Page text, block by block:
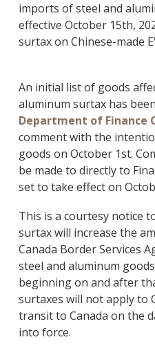
imports of steel and
effective October 15th,
surtax on Chinese-made
An initial list of goods
aluminum surtax has
Department of Finance
comment with the
goods on October 1st.
be made to directly to
set to take effect on
This is a courtesy notice
surtax will increase the
Canada Border Services
steel and aluminum
beginning on and after
surtaxes will not apply to
transit to Canada on the
into force.